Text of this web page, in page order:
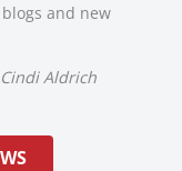
and new
Cindi Aldrich